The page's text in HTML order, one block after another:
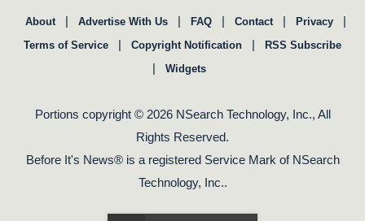
About | Advertise With Us | FAQ | Contact | Privacy |
Terms of Service | Copyright Notification | RSS Subscribe
| Widgets
Portions copyright © 2026 NSearch Technology, Inc., All
Rights Reserved.
Before It's News® is a registered Service Mark of NSearch
Technology, Inc..